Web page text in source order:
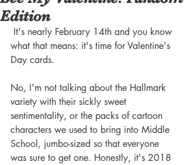
Edition
what that means: it's time for Valentine's
Day cards.
No, I'm not talking about the Hallmark
variety with their sickly sweet
sentimentality, or the packs of cartoon
characters we used to bring into Middle
School, jumbo-sized so that everyone
was sure to get one. Honestly, it's 2018